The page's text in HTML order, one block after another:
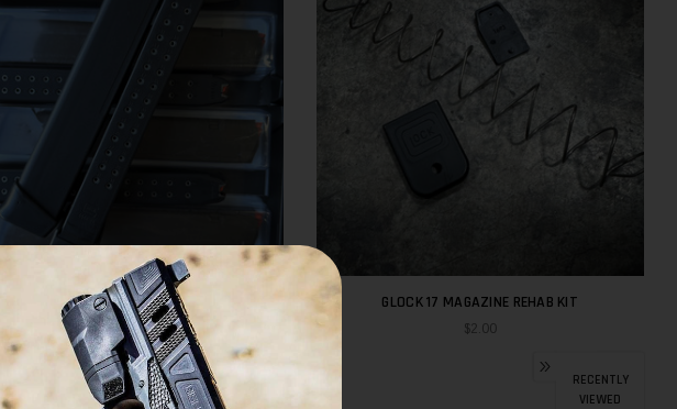
GLOCK 33 ROUND MAG -9MM-BLACK
$45.00
GLOCK 17 MAGAZINE REHAB KIT
$2.00
RECENTLY
VIEWED